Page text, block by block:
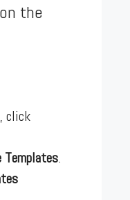
the
, click
.